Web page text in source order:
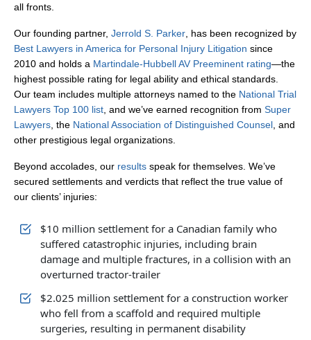
all fronts.
Our founding partner, Jerrold S. Parker , has been recognized by
Best Lawyers in America for Personal Injury Litigation since
2010 and holds a Martindale-Hubbell AV Preeminent rating—the
highest possible rating for legal ability and ethical standards.
Our team includes multiple attorneys named to the National Trial
Lawyers Top 100 list , and we’ve earned recognition from Super
Lawyers , the National Association of Distinguished Counsel , and
other prestigious legal organizations.
Beyond accolades, our results speak for themselves. We’ve
secured settlements and verdicts that reflect the true value of
our clients’ injuries:
$10 million settlement for a Canadian family who
suffered catastrophic injuries, including brain
damage and multiple fractures, in a collision with an
overturned tractor-trailer
$2.025 million settlement for a construction worker
who fell from a scaffold and required multiple
surgeries, resulting in permanent disability